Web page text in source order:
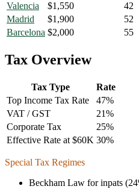
Valencia
$1,550 42
Madrid
$1,900 52
Barcelona $2,000 55
Tax Overview
Tax Type
Rate
Top Income Tax Rate
47%
VAT / GST
21%
Corporate Tax
25%
Effective Rate at $60K 30%
Special Tax Regimes
Beckham Law for inpats